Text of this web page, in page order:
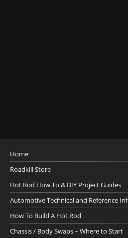
Home
Roadkill Store
Hot Rod How To & DIY Project Guides
Automotive Technical and Reference
How To Build A Hot Rod
Chassis / Body Swaps ~ Where to Start